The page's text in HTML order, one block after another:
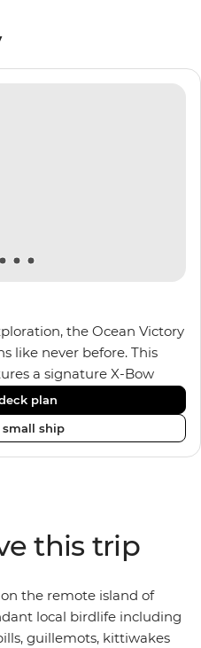
of Heimaey Island. Be
basalt mountains and
Top it all off by
the Ocean Victory
like never before. This
a signature X-Bow
safety during the voyage,
a high-end
Class 1A and Polar Class 6
exploration across the
most offering private
plan
small ship
this trip
the remote island of
local birdlife including
guillemots, kittiwakes